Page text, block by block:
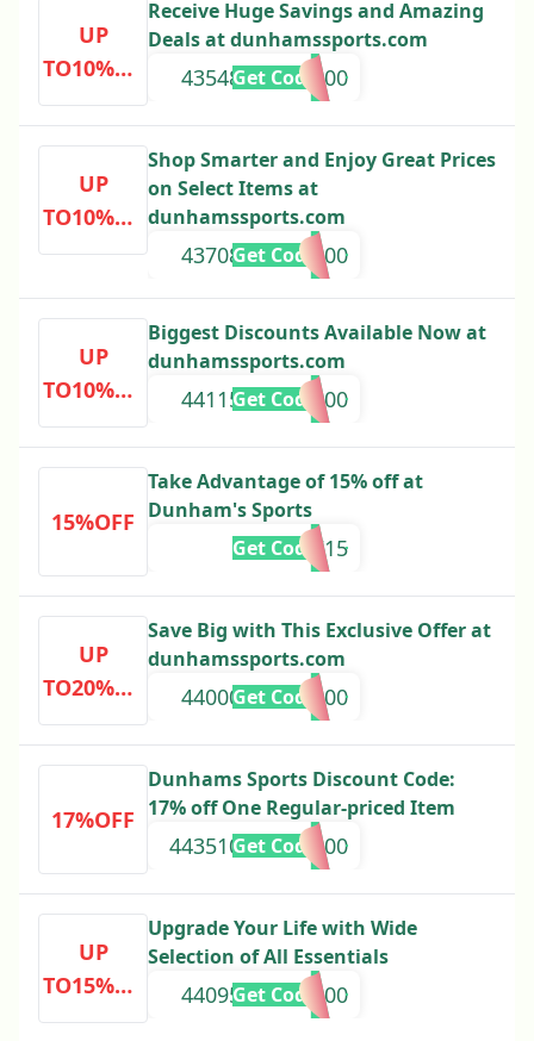
UP
TO10%OF
F
Receive Huge Savings and Amazing
Deals at dunhamssports.com
43548000000000
Get Code
UP
TO10%OF
F
Shop Smarter and Enjoy Great Prices
on Select Items at
dunhamssports.com
43708000000000
Get Code
UP
TO10%OF
F
Biggest Discounts Available Now at
dunhamssports.com
44115000000000
Get Code
15%OFF
Take Advantage of 15% off at
Dunham's Sports
NEW15
Get Code
UP
TO20%OF
F
Save Big with This Exclusive Offer at
dunhamssports.com
44000000000000
Get Code
17%OFF
Dunhams Sports Discount Code:
17% off One Regular-priced Item
443510000000000
Get Code
UP
TO15%OF
F
Upgrade Your Life with Wide
Selection of All Essentials
44095000000000
Get Code